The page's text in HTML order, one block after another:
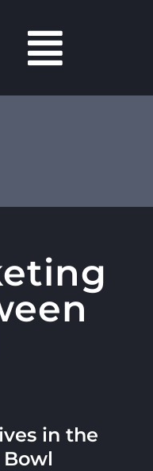
Podcasts
Careers Hub
About
in the